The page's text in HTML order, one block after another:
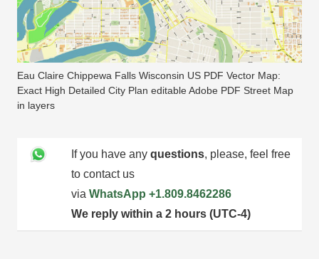
Eau Claire Chippewa Falls Wisconsin US PDF Vector Map:
Exact High Detailed City Plan editable Adobe PDF Street Map
in layers
If you have any questions, please, feel free
to contact us
via WhatsApp +1.809.8462286
We reply within a 2 hours (UTC-4)